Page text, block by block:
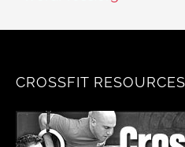
CROSSFIT RESOURCES